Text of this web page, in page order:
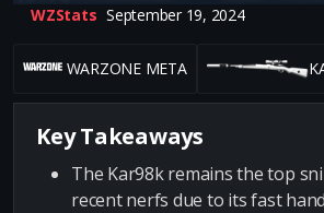
WZStats September 19, 2024
WARZONE META
Key Takeaways
The Kar98k remains the top
recent nerfs due to its fast